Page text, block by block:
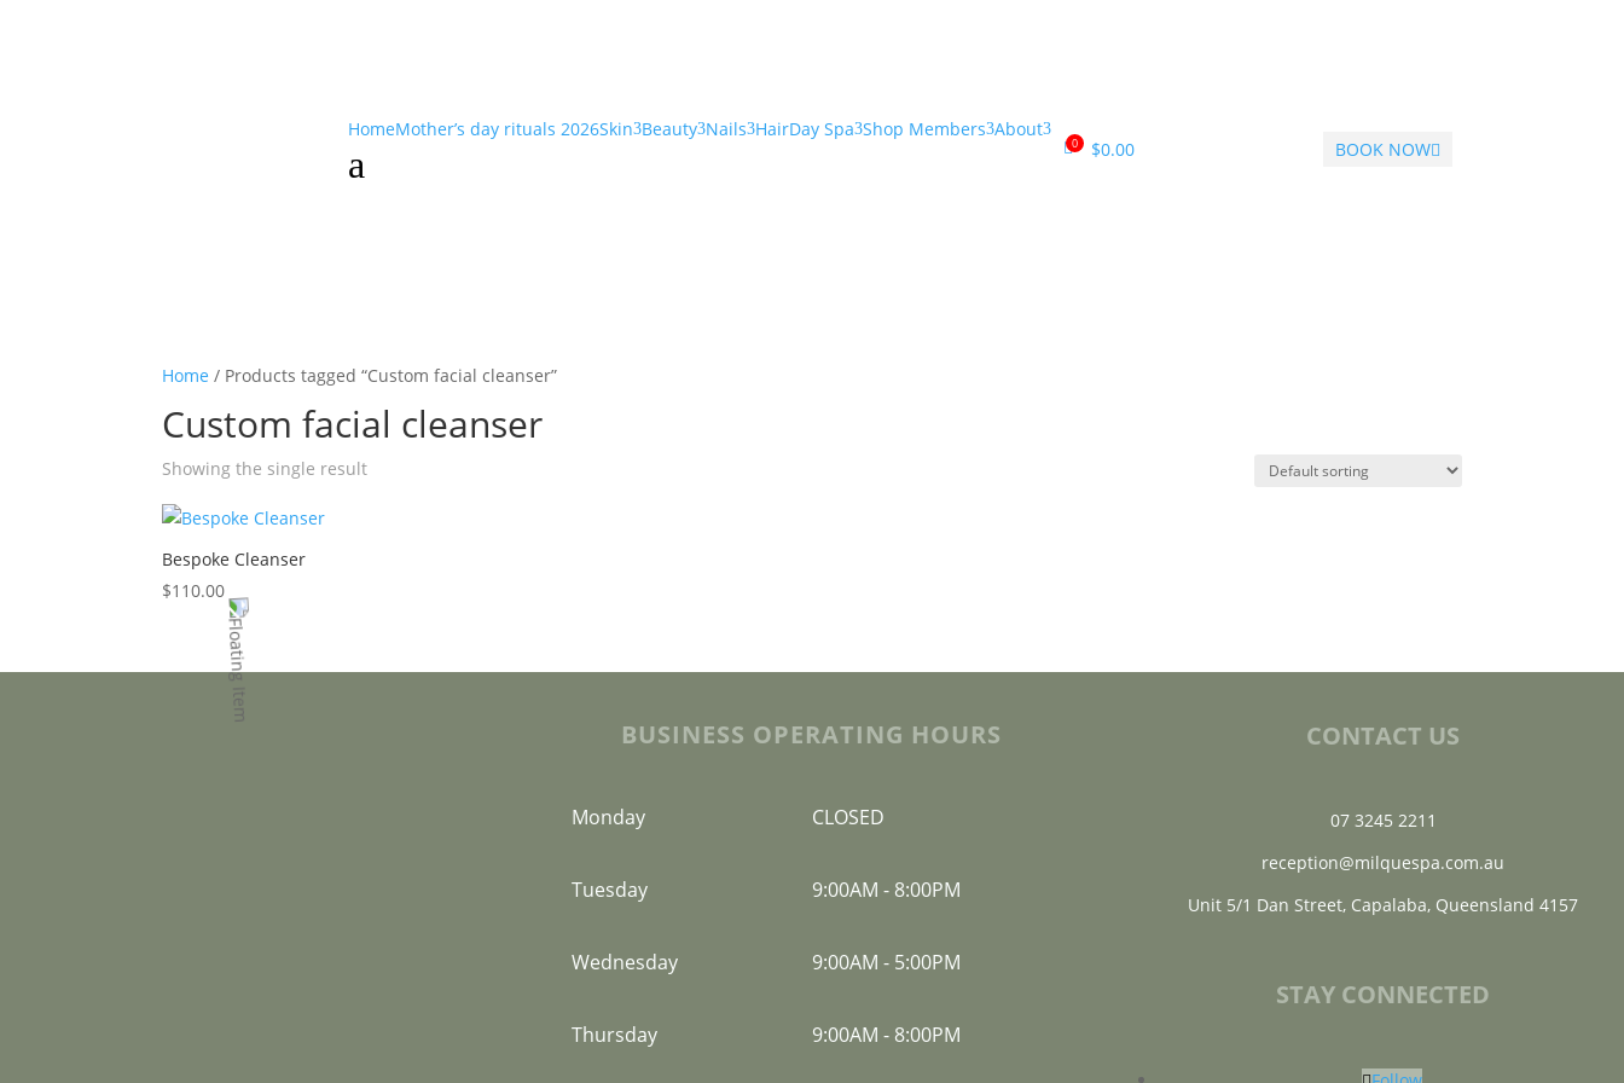
HomeMother’s day rituals 2026Skin3Beauty3Nails3HairDay Spa3Shop Members3About3
a 0 $0.00 BOOK NOW
Home / Products tagged “Custom facial cleanser”
Custom facial cleanser
Showing the single result
Bespoke Cleanser
$110.00
BUSINESS OPERATING HOURS
Monday CLOSED
Tuesday 9:00AM - 8:00PM
Wednesday 9:00AM - 5:00PM
Thursday 9:00AM - 8:00PM
CONTACT US
07 3245 2211
reception@milquespa.com.au
Unit 5/1 Dan Street, Capalaba, Queensland 4157
STAY CONNECTED